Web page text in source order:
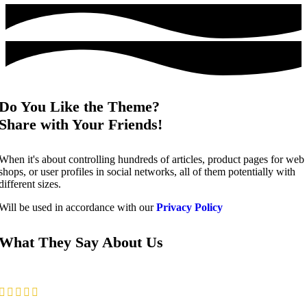
You Like the Theme?
with Your Friends!
it's about controlling hundreds of articles, product pages for web
or user profiles in social networks, all of them potentially with
sizes.
be used in accordance with ourPrivacy Policy
They Say About Us